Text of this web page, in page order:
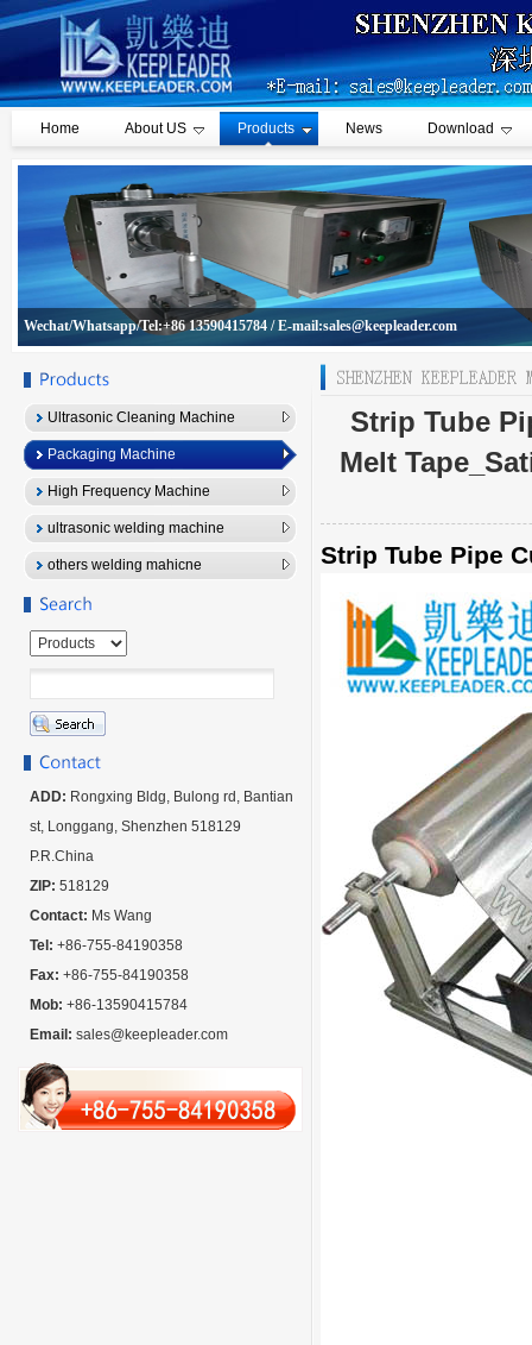
Home About US Products News Download
Wechat/Whatsapp/Tel:+86 13590415784 / E-mail:sales@keepleader.com
Strip Tube
Melt
Strip Tube Pipe
Ultrasonic Cleaning Machine
Packaging Machine
High Frequency Machine
ultrasonic welding machine
others welding mahicne
ADD: Rongxing Bldg, Bulong rd, Bantian
st, Longgang, Shenzhen 518129
P.R.China
ZIP: 518129
Contact: Ms Wang
Tel: +86-755-84190358
Fax: +86-755-84190358
Mob: +86-13590415784
Email: sales@keepleader.com